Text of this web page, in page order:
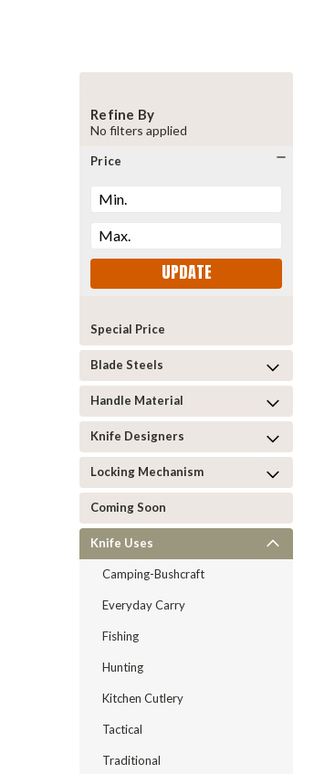
Refine By
No filters applied
Price
UPDATE
Special Price
Blade Steels
Handle Material
Knife Designers
Locking Mechanism
Coming Soon
Knife Uses
Camping-Bushcraft
Everyday Carry
Fishing
Hunting
Kitchen Cutlery
Tactical
Traditional